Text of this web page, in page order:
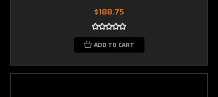
$188.75
ADD TO CART